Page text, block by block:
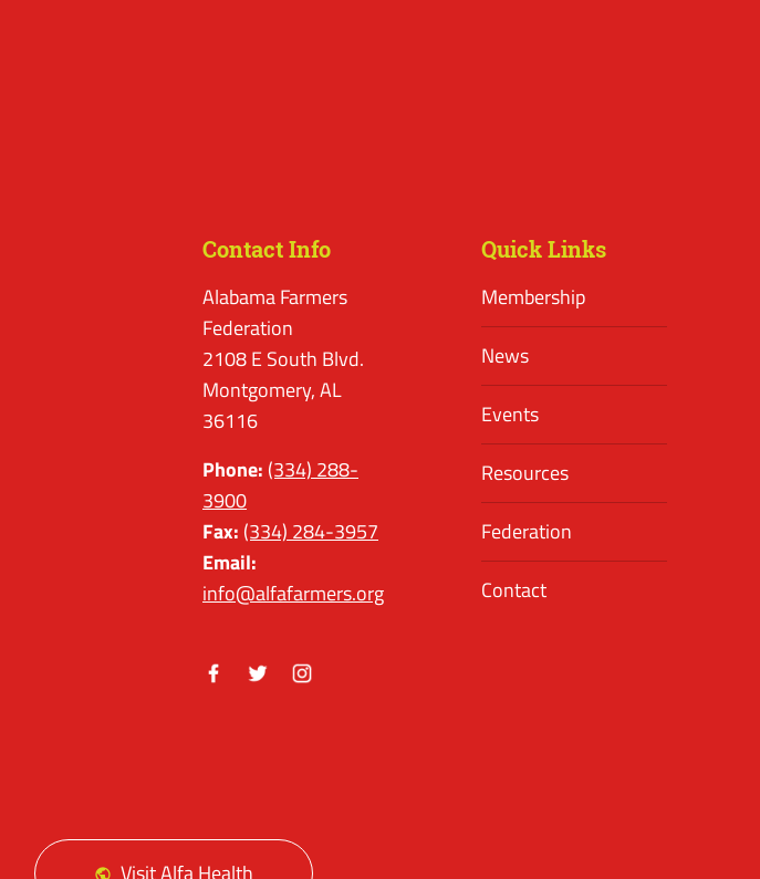
Contact Info
Alabama Farmers
Federation
2108 E South Blvd.
Montgomery, AL
36116
Phone: (334) 288-
3900
Fax: (334) 284-3957
Email:
info@alfafarmers.org
Quick Links
Membership
News
Events
Resources
Federation
Contact
Visit Alfa Health